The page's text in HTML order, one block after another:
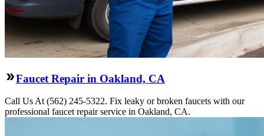
Faucet Repair in Oakland, CA
Call Us At (562) 245-5322. Fix leaky or broken faucets with our
professional faucet repair service in Oakland, CA.